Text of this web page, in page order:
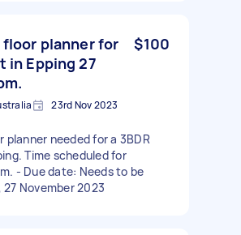
planner for
in Epping 27
$100
23rd Nov 2023
planner needed for a 3BDR
Time scheduled for
- Due date: Needs to be
November 2023